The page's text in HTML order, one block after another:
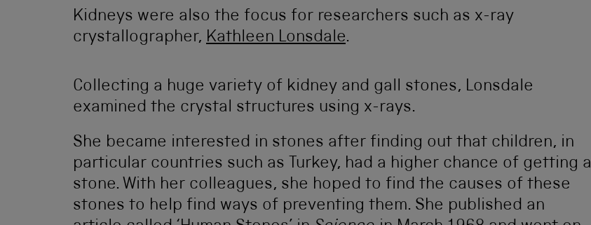
Kidneys were also the focus for researchers such as x-ray
crystallographer, Kathleen Lonsdale.
Collecting a huge variety of kidney and gall stones, Lonsdale
examined the crystal structures using x-rays.
She became interested in stones after finding out that children, in
particular countries such as Turkey, had a higher chance of getting a
stone. With her colleagues, she hoped to find the causes of these
stones to help find ways of preventing them. She published an